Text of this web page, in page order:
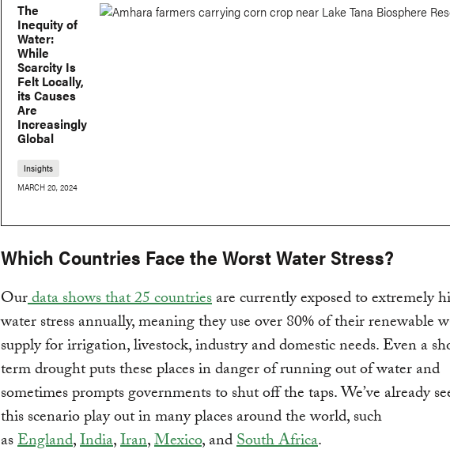
The
Inequity of
Water:
While
Scarcity Is
Felt Locally,
its Causes
Are
Increasingly
Global
Insights
MARCH 20, 2024
Which Countries Face the Worst Water Stress?
Ourdata shows that 25 countriesare currently exposed to extremely
water stress annually, meaning they use over 80% of their renewable
supply for irrigation, livestock, industry and domestic needs. Even a
term drought puts these places in danger of running out of water and
sometimes prompts governments to shut off the taps. We’ve already
this scenario play out in many places around the world, such
asEngland,India,Iran,Mexico, andSouth Africa.